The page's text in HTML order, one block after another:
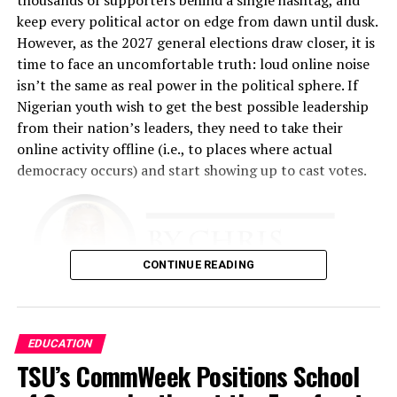
any time they come to our place.”
That philosophy became the foundation of the business.
Fashina spent nearly two years developing the business
plan. The challenge was enormous. He had limited
financial resources and relied heavily on relationships,
determination, and faith.
“The business plan had to involve getting this business
The early years tested every aspect of his resolve. He
performed multiple roles simultaneously.
all the work,” he said. “I slept in the shop throughout for
almost 18 months because I was working around the
clock.”
keep every political actor on edge from dawn until dusk.
However, as the 2027 general elections draw closer, it is
time to face an uncomfortable truth: loud online noise
isn’t the same as real power in the political sphere. If
Nigerian youth wish to get the best possible leadership
from their nation’s leaders, they need to take their
online activity offline (i.e., to places where actual
democracy occurs) and start showing up to cast votes.
There is simply too much evidence to ignore that this
needs to occur. Nigeria is a young country
demographically. Together, Gen Z and Millennials
CONTINUE READING
EDUCATION
TSU’s CommWeek Positions School